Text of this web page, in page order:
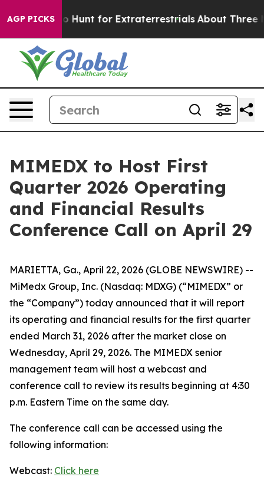
AGP PICKS
Lifeform to Hunt for Extraterrestrials About Three
MIMEDX to Host First
Quarter 2026 Operating
and Financial Results
Conference Call on April 29
MARIETTA, Ga., April 22, 2026 (GLOBE NEWSWIRE) --
MiMedx Group, Inc. (Nasdaq: MDXG) (“MIMEDX” or
the “Company”) today announced that it will report
its operating and financial results for the first quarter
ended March 31, 2026 after the market close on
Wednesday, April 29, 2026. The MIMEDX senior
management team will host a webcast and
conference call to review its results beginning at 4:30
p.m. Eastern Time on the same day.
The conference call can be accessed using the
following information:
Webcast: Click here